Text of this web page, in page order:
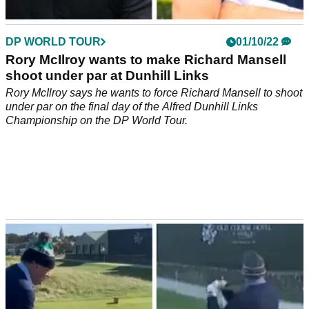
DP WORLD TOUR 01/10/22
Rory McIlroy wants to make Richard Mansell
shoot under par at Dunhill Links
Rory McIlroy says he wants to force Richard Mansell to shoot
under par on the final day of the Alfred Dunhill Links
Championship on the DP World Tour.